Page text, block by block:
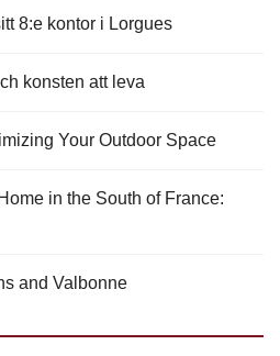
8:e kontor i Lorgues
konsten att leva
Your Outdoor Space
in the South of France:
and Valbonne